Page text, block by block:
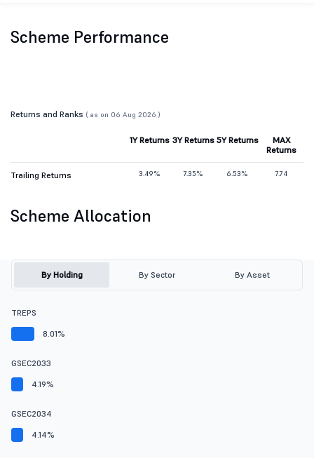
Scheme Performance
Returns and Ranks ( as on 06 Aug 2026 )
1Y Returns 3Y Returns 5Y Returns
MAX
Returns
Trailing Returns 3.49% 7.35% 6.53% 7.74
Scheme Allocation
By Holding By Sector By Asset
TREPS
8.01%
GSEC2033
4.19%
GSEC2034
4.14%